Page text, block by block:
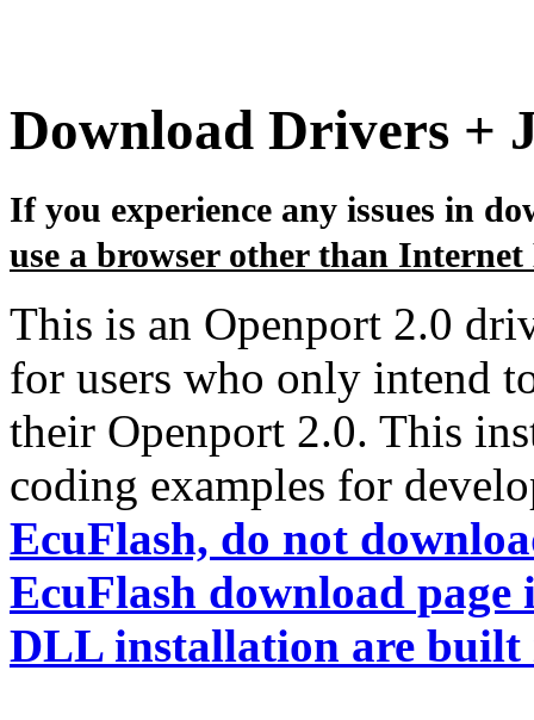
Download Drivers +
If you experience any issues in
use a browser other than
This is an Openport 2.0
for users who only intend
their Openport 2.0. This
coding examples for
EcuFlash, do not
EcuFlash download page
DLL installation are built